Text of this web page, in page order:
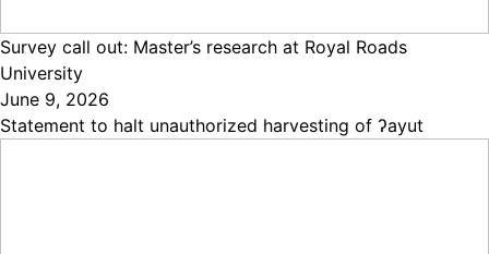
Survey call out: Master’s research at Royal Roads
University
June 9, 2026
Statement to halt unauthorized harvesting of ʔayut